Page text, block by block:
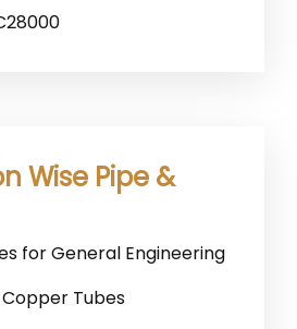
Wise Pipe &
for General Engineering
Tubes